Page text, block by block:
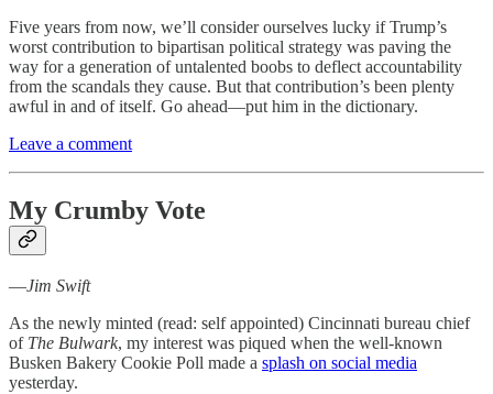
Five years from now, we’ll consider ourselves lucky if Trump’s
worst contribution to bipartisan political strategy was paving the
way for a generation of untalented boobs to deflect accountability
from the scandals they cause. But that contribution’s been plenty
awful in and of itself. Go ahead—put him in the dictionary.
Leave a comment
My Crumby Vote
—Jim Swift
As the newly minted (read: self appointed) Cincinnati bureau chief
of The Bulwark, my interest was piqued when the well-known
Busken Bakery Cookie Poll made a splash on social media
yesterday.